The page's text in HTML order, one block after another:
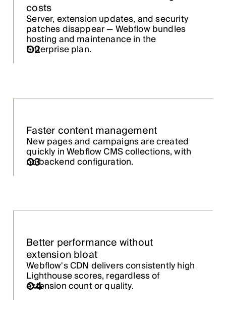
costs
02
Server, extension updates, and security
patches disappear — Webflow bundles
hosting and maintenance in the
Enterprise plan.
03
Faster content management
New pages and campaigns are created
quickly in Webflow CMS collections, with
no backend configuration.
Better performance without
extension bloat
Webflow's CDN delivers consistently high
Lighthouse scores, regardless of
extension count or quality.
04